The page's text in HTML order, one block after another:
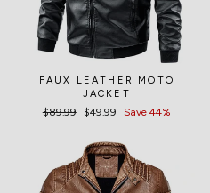
FAUX LEATHER MOTO
JACKET
Regular
$89.99
Sale
$49.99 Save 44%